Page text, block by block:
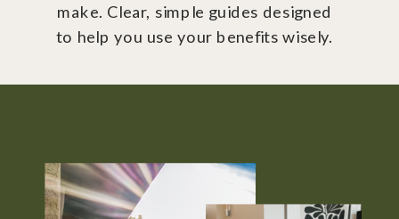
make. Clear, simple guides designed
to help you use your benefits wisely.